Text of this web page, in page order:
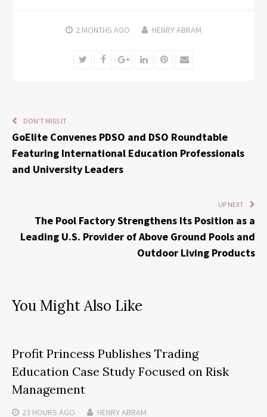
2 MONTHS AGO HENRY ABRAM
TwitterFacebookGoogle+LinkedInPinterest
Email
DON'T MISS IT
GoElite Convenes PDSO and DSO Roundtable
Featuring International Education Professionals
and University Leaders
UP NEXT
The Pool Factory Strengthens Its Position as a
Leading U.S. Provider of Above Ground Pools and
Outdoor Living Products
You Might Also Like
Profit Princess Publishes Trading
Education Case Study Focused on Risk
Management
23 HOURS AGO HENRY ABRAM